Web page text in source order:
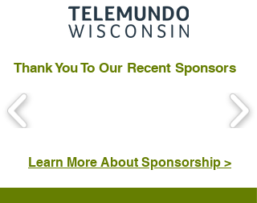
Thank You To Our Recent Sponsors
Learn More About Sponsorship >